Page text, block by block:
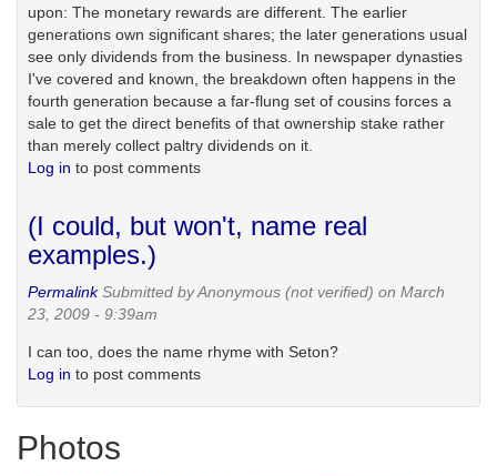
upon: The monetary rewards are different. The earlier
generations own significant shares; the later generations usual
see only dividends from the business. In newspaper dynasties
I've covered and known, the breakdown often happens in the
fourth generation because a far-flung set of cousins forces a
sale to get the direct benefits of that ownership stake rather
than merely collect paltry dividends on it.
Log in to post comments
(I could, but won't, name real
examples.)
PermalinkSubmitted byAnonymous (not verified) on March
23, 2009 - 9:39am
I can too, does the name rhyme with Seton?
Log in to post comments
Photos